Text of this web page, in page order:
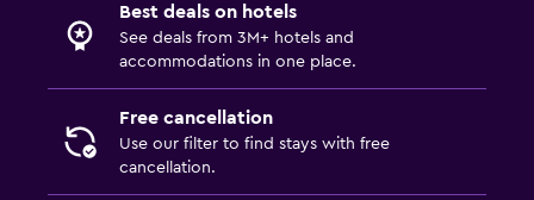
Best deals on hotels
See deals from 3M+ hotels and
accommodations in one place.
Free cancellation
Use our filter to find stays with free
cancellation.